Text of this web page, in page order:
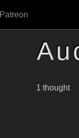
Patreon
1 thought